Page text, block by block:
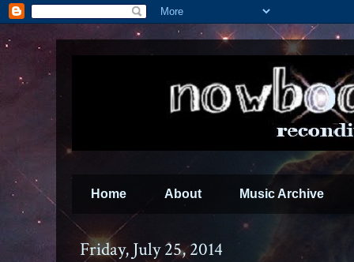
Home About Music Archive
Friday, July 25, 2014